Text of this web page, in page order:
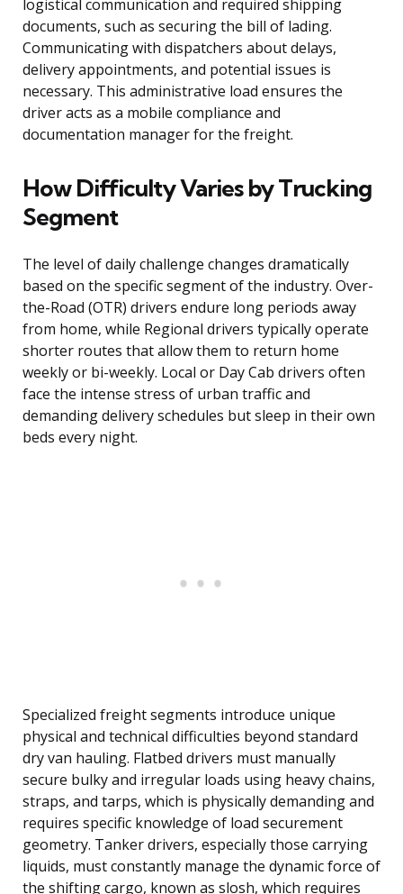
logistical communication and required shipping
documents, such as securing the bill of lading.
Communicating with dispatchers about delays,
delivery appointments, and potential issues is
necessary. This administrative load ensures the
driver acts as a mobile compliance and
documentation manager for the freight.
How Difficulty Varies by Trucking
Segment
The level of daily challenge changes dramatically
based on the specific segment of the industry. Over-
the-Road (OTR) drivers endure long periods away
from home, while Regional drivers typically operate
shorter routes that allow them to return home
weekly or bi-weekly. Local or Day Cab drivers often
face the intense stress of urban traffic and
demanding delivery schedules but sleep in their own
beds every night.
Specialized freight segments introduce unique
physical and technical difficulties beyond standard
dry van hauling. Flatbed drivers must manually
secure bulky and irregular loads using heavy chains,
straps, and tarps, which is physically demanding and
requires specific knowledge of load securement
geometry. Tanker drivers, especially those carrying
liquids, must constantly manage the dynamic force of
the shifting cargo, known as slosh, which requires